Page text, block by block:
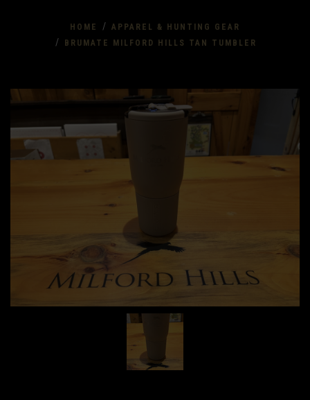
HOME / APPAREL & HUNTING GEAR
/ BRUMATE MILFORD HILLS TAN TUMBLER